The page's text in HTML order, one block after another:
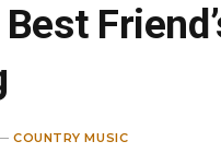
COUNTRY MUSIC